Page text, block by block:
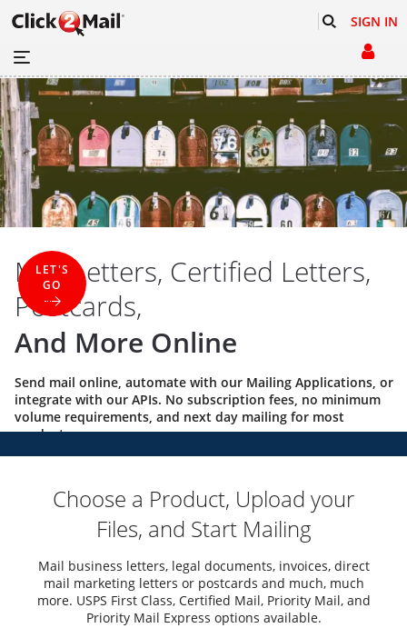
SIGN IN
Mail Letters, Certified Letters,
Postcards,
And More Online
Send mail online, automate with our Mailing Applications, or
integrate with our APIs. No subscription fees, no minimum
volume requirements, and next day mailing for most
products.
LET'S
GO
Choose a Product, Upload your
Files, and Start Mailing
Mail business letters, legal documents, invoices, direct
mail marketing letters or postcards and much, much
more. USPS First Class, Certified Mail, Priority Mail, and
Priority Mail Express options available.